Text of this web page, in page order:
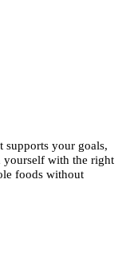
your goals,
yourself with the right
foods without